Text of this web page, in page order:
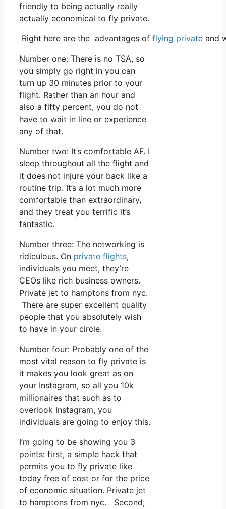
friendly to being actually really
actually economical to fly private.
Right here are the advantages of flying private and
Number one: There is no TSA, so
you simply go right in you can
turn up 30 minutes prior to your
flight. Rather than an hour and
also a fifty percent, you do not
have to wait in line or experience
any of that.
Number two: It’s comfortable AF. I
sleep throughout all the flight and
it does not injure your back like a
routine trip. It’s a lot much more
comfortable than extraordinary,
and they treat you terrific it’s
fantastic.
Number three: The networking is
ridiculous. On private flights,
individuals you meet, they’re
CEOs like rich business owners.
Private jet to hamptons from nyc.
There are super excellent quality
people that you absolutely wish
to have in your circle.
Number four: Probably one of the
most vital reason to fly private is
it makes you look great as on
your Instagram, so all you 10k
millionaires that such as to
overlook Instagram, you
individuals are going to enjoy this.
I’m going to be showing you 3
points: first, a simple hack that
permits you to fly private like
today free of cost or for the price
of economic situation. Private jet
to hamptons from nyc. Second,